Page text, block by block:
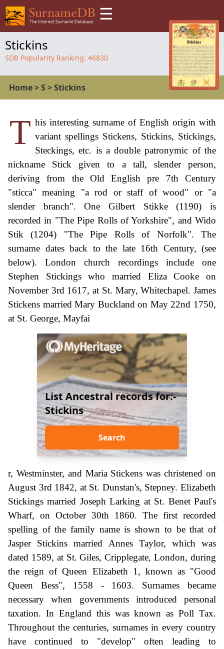
☰
Stickins
SDB Popularity Ranking: 46830
Home>S >Stickins
T his interesting surname of English origin with
variant spellings Stickens, Stickins, Stickings,
Steckings, etc. is a double patronymic of the
nickname Stick given to a tall, slender person,
deriving from the Old English pre 7th Century
"sticca" meaning "a rod or staff of wood" or "a
slender branch". One Gilbert Stikke (1190) is
recorded in "The Pipe Rolls of Yorkshire", and Wido
Stik (1204) "The Pipe Rolls of Norfolk". The
surname dates back to the late 16th Century, (see
below). London church recordings include one
Stephen Stickings who married Eliza Cooke on
November 3rd 1617, at St. Mary, Whitechapel. James
Stickens married Mary Buckland on May 22nd 1750,
at St. George, Mayfai
List Ancestral records for:-
Stickins
Search
r, Westminster, and Maria Stickens was christened on
August 3rd 1842, at St. Dunstan's, Stepney. Elizabeth
Stickings married Joseph Larking at St. Benet Paul's
Wharf, on October 30th 1860. The first recorded
spelling of the family name is shown to be that of
Jasper Stickins married Annes Taylor, which was
dated 1589, at St. Giles, Cripplegate, London, during
the reign of Queen Elizabeth 1, known as "Good
Queen Bess", 1558 - 1603. Surnames became
necessary when governments introduced personal
taxation. In England this was known as Poll Tax.
Throughout the centuries, surnames in every country
have continued to "develop" often leading to